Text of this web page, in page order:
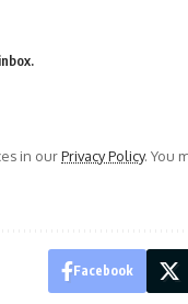
in ourPrivacy Policy. You
Facebook